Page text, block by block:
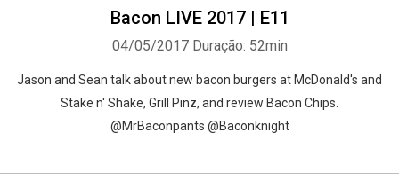
Bacon LIVE 2017 | E11
04/05/2017 Duração: 52min
Jason and Sean talk about new bacon burgers at McDonald's and
Stake n' Shake, Grill Pinz, and review Bacon Chips.
@MrBaconpants @Baconknight